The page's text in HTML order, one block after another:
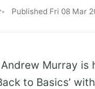
Published Fri 08 Mar
Murray
to Basics’